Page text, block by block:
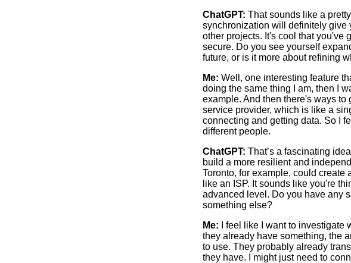
ChatGPT: That sounds like a
synchronization will definitely give
other projects. It's cool that you've
secure. Do you see yourself
future, or is it more about refining
Me: Well, one interesting feature
doing the same thing I am, then I
example. And then there's ways
service provider, which is like a
connecting and getting data. So I
different people.
ChatGPT: That’s a fascinating
build a more resilient and
Toronto, for example, could
like an ISP. It sounds like you're
advanced level. Do you have any
something else?
Me: I feel like I want to investigate
they already have something, the
to use. They probably already
they have. I might just need to